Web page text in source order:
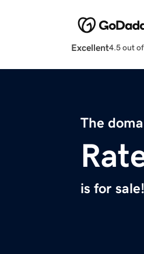
Excellent4.5 out
The
is for sale!